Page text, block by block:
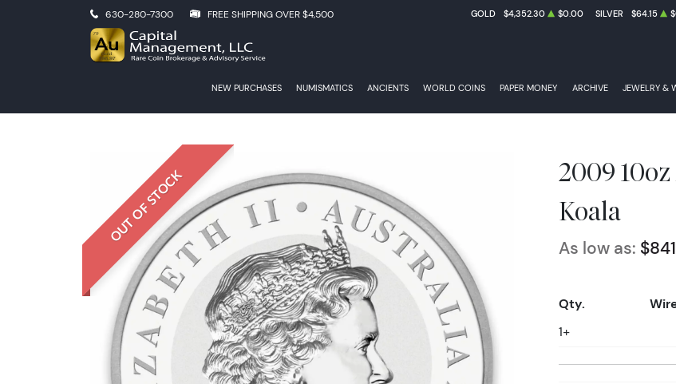
630-280-7300 FREE SHIPPING OVER $4,500 GOLD $4,352.30 $0.00 SILVER $64.15
NEW PURCHASES NUMISMATICS ANCIENTS WORLD COINS PAPER MONEY ARCHIVE JEWELRY &
OUT OF STOCK
2009
Koala
As low as:
Qty.
1+